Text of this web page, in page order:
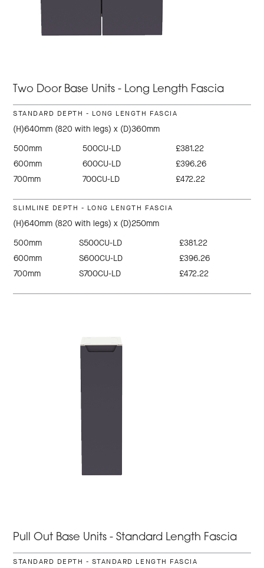
Two Door Base Units - Long Length Fascia
STANDARD DEPTH - LONG LENGTH FASCIA
(H)640mm (820 with legs) x (D)360mm
500mm
500CU-LD
£381.22
600mm
600CU-LD
£396.26
700mm
700CU-LD £472.22
SLIMLINE DEPTH - LONG LENGTH FASCIA
(H)640mm (820 with legs) x (D)250mm
500mm
S500CU-LD
£381.22
600mm
S600CU-LD
£396.26
700mm
S700CU-LD £472.22
Pull Out Base Units - Standard Length Fascia
STANDARD DEPTH - STANDARD LENGTH FASCIA